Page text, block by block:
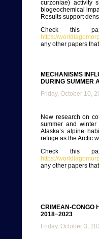
curzoniae) activity
biogeochemical
Results support
Check this
https://
any other papers
MECHANISMS
DURING SUMMER
Friday, October 10,
New research on
summer and
Alaska’s alpine
refuge as the Arctic
Check this
https://
any other papers
CRIMEAN-CONGO
2018−2023
Friday, October 3,